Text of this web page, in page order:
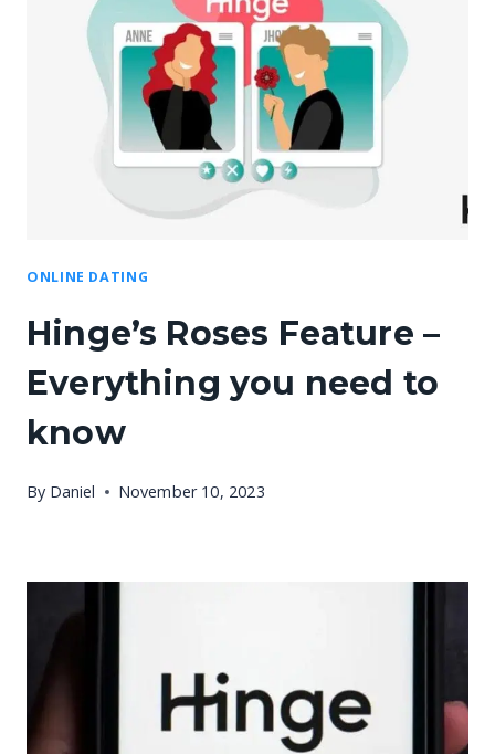
ONLINE DATING
Hinge’s Roses Feature –
Everything you need to
know
By Daniel November 10, 2023